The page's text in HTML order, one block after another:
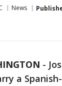
News
-
a